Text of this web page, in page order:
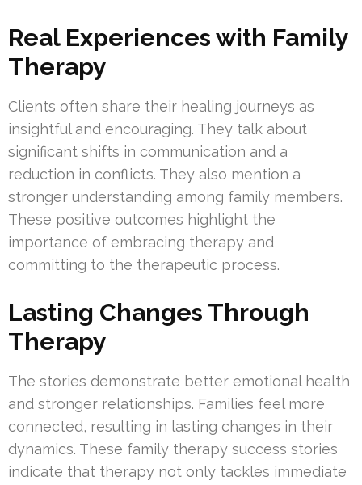
Real Experiences with Family
Therapy
Clients often share their healing journeys as
insightful and encouraging. They talk about
significant shifts in communication and a
reduction in conflicts. They also mention a
stronger understanding among family members.
These positive outcomes highlight the
importance of embracing therapy and
committing to the therapeutic process.
Lasting Changes Through
Therapy
The stories demonstrate better emotional health
and stronger relationships. Families feel more
connected, resulting in lasting changes in their
dynamics. These family therapy success stories
indicate that therapy not only tackles immediate